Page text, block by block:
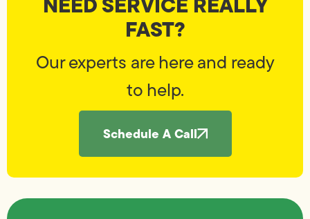
FAST?
Our experts are here and ready
to help.
Schedule A Call